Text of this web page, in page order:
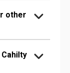
other